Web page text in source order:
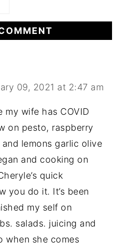
09, 2021 at 2:47 am
my wife has COVID
on pesto, raspberry
lemons garlic olive
and cooking on
quick
you do it. It’s been
my self on
salads. juicing and
when she comes